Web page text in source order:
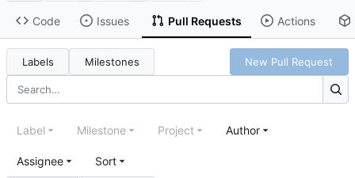
Code Issues Pull Requests Actions
Labels Milestones New Pull Request
Label Milestone Project Author
Assignee Sort